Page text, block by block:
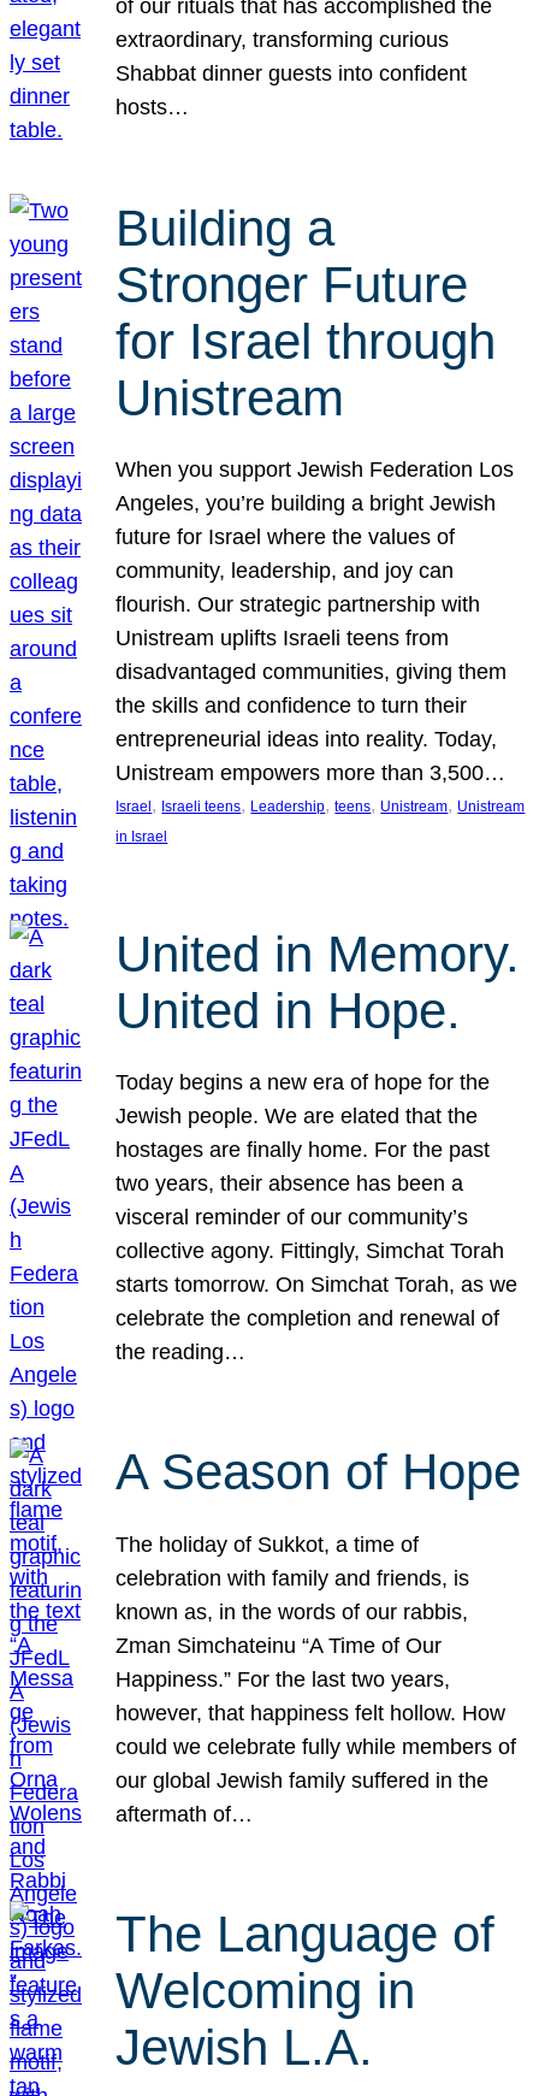
of our rituals that has accomplished the
extraordinary, transforming curious
Shabbat dinner guests into confident
hosts…
Building a
Stronger Future
for Israel through
Unistream
When you support Jewish Federation Los
Angeles, you’re building a bright Jewish
future for Israel where the values of
community, leadership, and joy can
flourish. Our strategic partnership with
Unistream uplifts Israeli teens from
disadvantaged communities, giving them
the skills and confidence to turn their
entrepreneurial ideas into reality. Today,
Unistream empowers more than 3,500…
Israel , Israeli teens, Leadership, teens, Unistream, Unistream
in Israel
United in Memory.
United in Hope.
Today begins a new era of hope for the
Jewish people. We are elated that the
hostages are finally home. For the past
two years, their absence has been a
visceral reminder of our community’s
collective agony. Fittingly, Simchat Torah
starts tomorrow. On Simchat Torah, as we
celebrate the completion and renewal of
the reading…
A Season of Hope
The holiday of Sukkot, a time of
celebration with family and friends, is
known as, in the words of our rabbis,
Zman Simchateinu “A Time of Our
Happiness.” For the last two years,
however, that happiness felt hollow. How
could we celebrate fully while members of
our global Jewish family suffered in the
aftermath of…
The Language of
Welcoming in
Jewish L.A.